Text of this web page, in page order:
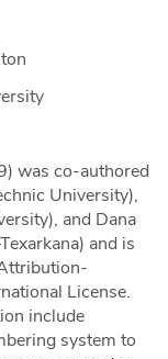
was co-authored
University),
and Dana
and is
License.
include
system to